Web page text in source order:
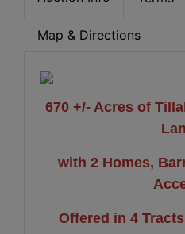
Map & Directions
670 +/- Acres of
with 2 Homes,
Offered in 4